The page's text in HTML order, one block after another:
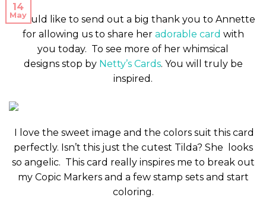
14
May
I would like to send out a big thank you to Annette
for allowing us to share her adorable card with
you today. To see more of her whimsical
designs stop by Netty’s Cards. You will truly be
inspired.
I love the sweet image and the colors suit this card
perfectly. Isn’t this just the cutest Tilda? She looks
so angelic. This card really inspires me to break out
my Copic Markers and a few stamp sets and start
coloring.